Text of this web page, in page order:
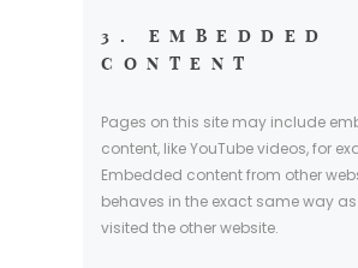
3. EMBEDDED
CONTENT
Pages on this site may include
content, like YouTube videos, for
Embedded content from other
behaves in the exact same way
visited the other website.